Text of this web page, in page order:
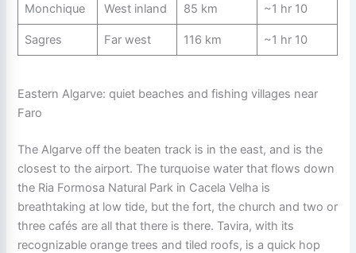
Monchique West inland 85 km ~1 hr 10
Sagres Far west 116 km ~1 hr 10
Eastern Algarve: quiet beaches and fishing villages near
Faro
The Algarve off the beaten track is in the east, and is the
closest to the airport. The turquoise water that flows down
the Ria Formosa Natural Park in Cacela Velha is
breathtaking at low tide, but the fort, the church and two or
three cafés are all that there is there. Tavira, with its
recognizable orange trees and tiled roofs, is a quick hop